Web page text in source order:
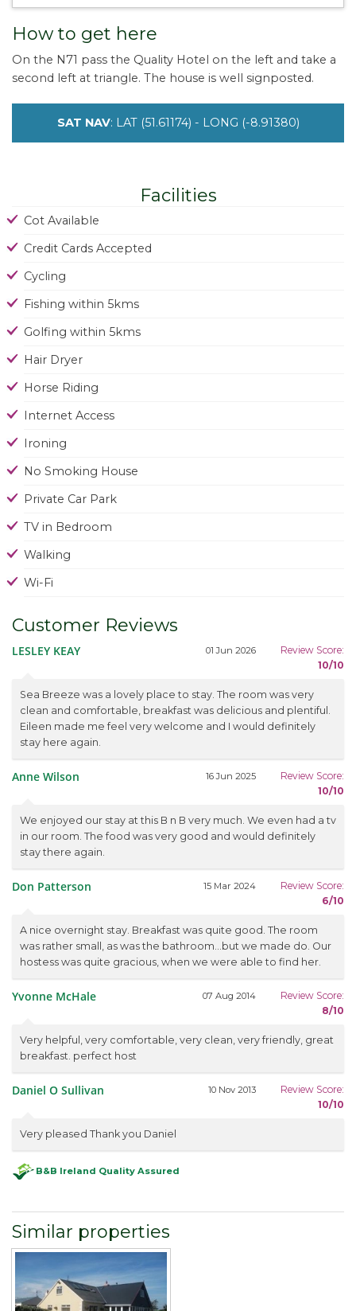
How to get here
On the N71 pass the Quality Hotel on the left and take a
second left at triangle. The house is well signposted.
SAT NAV: LAT (51.61174) - LONG (-8.91380)
Facilities
Cot Available
Credit Cards Accepted
Cycling
Fishing within 5kms
Golfing within 5kms
Hair Dryer
Horse Riding
Internet Access
Ironing
No Smoking House
Private Car Park
TV in Bedroom
Walking
Wi-Fi
Customer Reviews
LESLEY KEAY 01 Jun 2026
Review Score:
10/10
Sea Breeze was a lovely place to stay. The room was very
clean and comfortable, breakfast was delicious and plentiful.
Eileen made me feel very welcome and I would definitely
stay here again.
Anne Wilson 16 Jun 2025
Review Score:
10/10
We enjoyed our stay at this B n B very much. We even had a tv
in our room. The food was very good and would definitely
stay there again.
Don Patterson 15 Mar 2024
Review Score:
6/10
A nice overnight stay. Breakfast was quite good. The room
was rather small, as was the bathroom...but we made do. Our
hostess was quite gracious, when we were able to find her.
Yvonne McHale 07 Aug 2014
Review Score:
8/10
Very helpful, very comfortable, very clean, very friendly, great
breakfast. perfect host
Daniel O Sullivan 10 Nov 2013
Review Score:
10/10
Very pleased Thank you Daniel
B&B Ireland Quality Assured
Similar properties